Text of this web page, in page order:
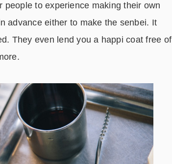
people to experience making their own
advance either to make the senbei. It
They even lend you a happi coat free of